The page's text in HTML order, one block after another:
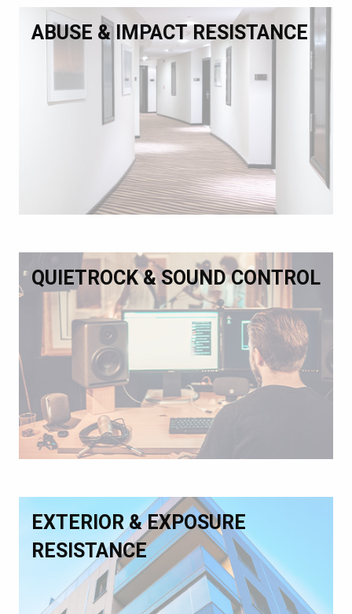
ABUSE & IMPACT RESISTANCE
QUIETROCK & SOUND CONTROL
EXTERIOR & EXPOSURE
RESISTANCE